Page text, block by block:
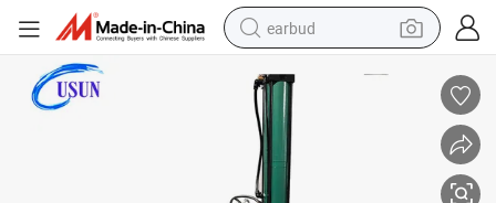
earbud
tshirt
human hair wig
powder